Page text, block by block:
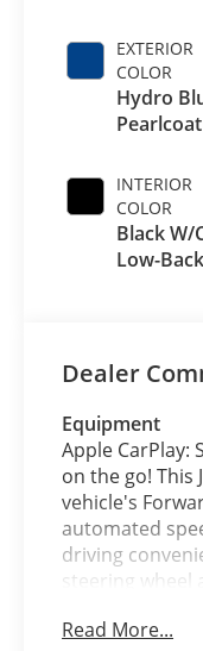
EXTERIOR
COLOR
Hydro
Pearlcoat
INTERIOR
COLOR
Black W/
Low-Back
Dealer
Equipment
Apple
on the go!
vehicle's
automated
driving
steering wheel
Wrangler.
Read More...